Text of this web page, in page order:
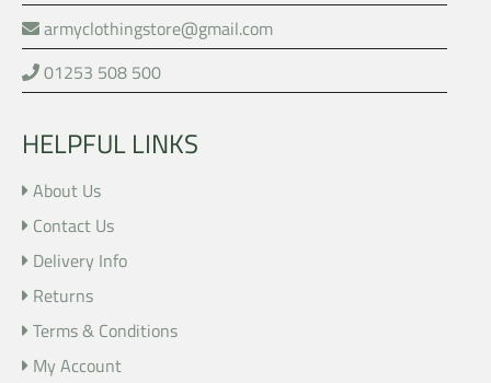
armyclothingstore@gmail.com
01253 508 500
HELPFUL LINKS
About Us
Contact Us
Delivery Info
Returns
Terms & Conditions
My Account